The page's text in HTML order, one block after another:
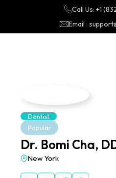
Call Us: +1
Email :
Dentist
Popular
Dr. Bomi Cha,
New York